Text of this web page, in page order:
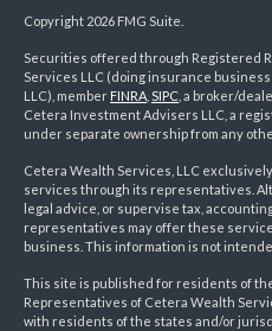
Copyright 2026 FMG Suite.
Securities offered through Registered
Services LLC (doing insurance
LLC), member FINRA SIPC , a broker/
Cetera Investment Advisers LLC, a
under separate ownership from any
Cetera Wealth Services, LLC
services through its representatives.
legal advice, or supervise tax,
representatives may offer these
business. This information is not
This site is published for residents of
Representatives of Cetera Wealth
with residents of the states and/or